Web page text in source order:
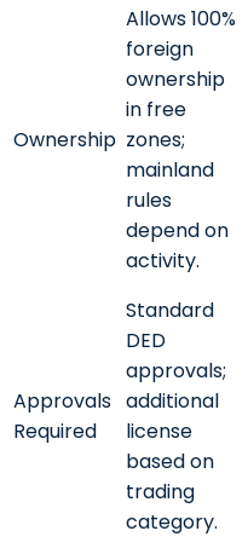
Ownership
Allows 100%
foreign
ownership
in free
zones;
mainland
rules
depend on
activity.
Approvals
Required
Standard
DED
approvals;
additional
license
based on
trading
category.